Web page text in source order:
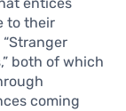
entices
to their
both of which
coming